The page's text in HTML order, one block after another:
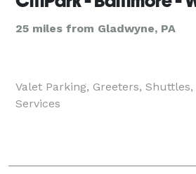
25 miles from Gladwyne, PA
Valet Parking, Greeters, Shuttles,
Services